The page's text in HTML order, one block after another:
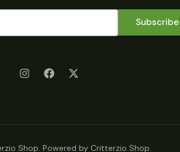
Subscribe
Shop. Powered by Critterzio Shop.